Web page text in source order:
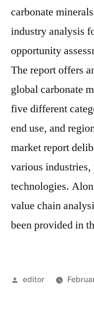
carbonate
industry analysis
opportunity
The report offers
global carbonate
five different
end use, and
market report
various
technologies.
value chain
been provided in
Posted
editor